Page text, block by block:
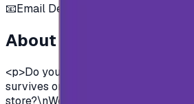
📧Email Delivery
About this product
<p>Do you want to enjoy all the
survives on Apple store?\nYou
store?\nWell, now you can and